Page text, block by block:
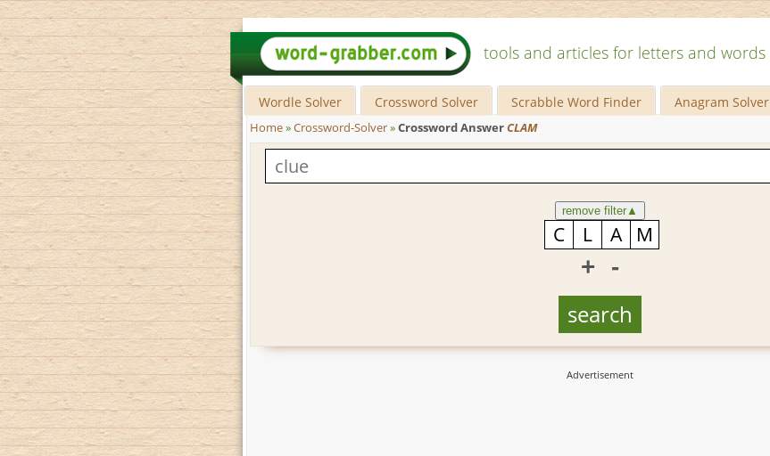
tools and articles for letters and words
Wordle Solver Crossword Solver Scrabble Word Finder Anagram Solver
Home»Crossword-Solver»Crossword AnswerCLAM
remove filter▲
+ -